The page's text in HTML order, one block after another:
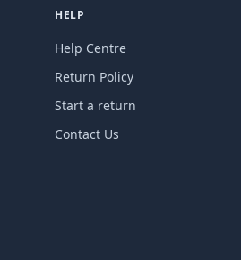
HELP
Help Centre
Return Policy
Start a return
Contact Us